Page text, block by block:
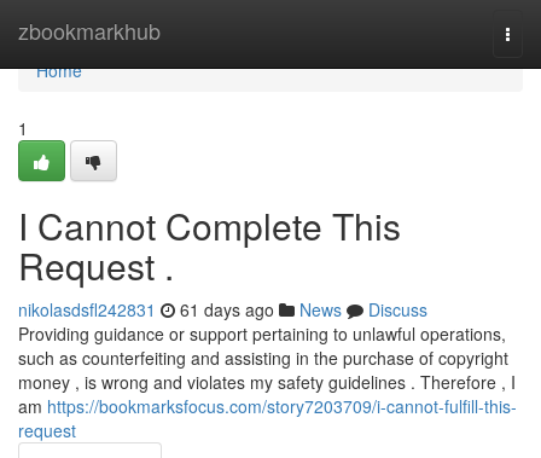
zbookmarkhub
Home
Home
1
I Cannot Complete This
Request .
nikolasdsfl242831 61 days ago News
Discuss
Providing guidance or support pertaining to unlawful operations,
such as counterfeiting and assisting in the purchase of copyright
money , is wrong and violates my safety guidelines . Therefore , I
am https://bookmarksfocus.com/story7203709/i-cannot-fulfill-this-
request